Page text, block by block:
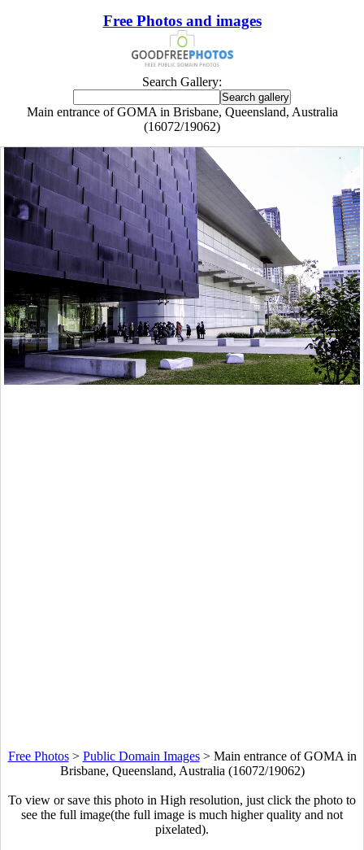
Free Photos and images
Search Gallery:
Main entrance of GOMA in Brisbane, Queensland, Australia
(16072/19062)
Free Photos> Public Domain Images> Main entrance of GOMA in
Brisbane, Queensland, Australia (16072/19062)
To view or save this photo in High resolution, just click the photo to
see the full image(the full image is much higher quality and not
pixelated).